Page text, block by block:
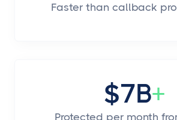
Faster than callback
$7B+
Protected per month